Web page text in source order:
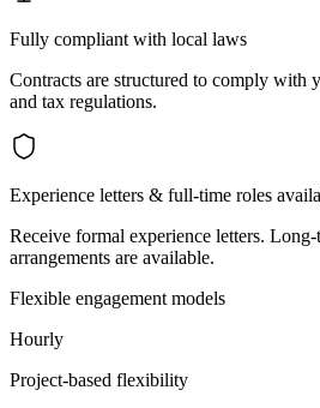
Fully compliant with local laws
Contracts are structured to comply with
and tax regulations.
Experience letters & full-time roles
Receive formal experience letters.
arrangements are available.
Flexible engagement models
Hourly
Project-based flexibility